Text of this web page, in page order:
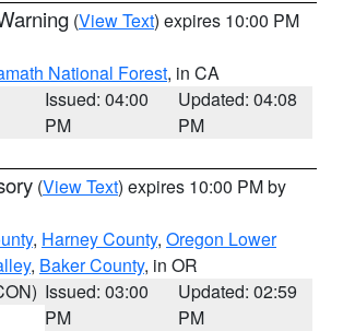
(View Text) expires 10:00 PM
National Forest, in CA
Issued: 04:00
PM
Updated: 04:08
PM
(View Text) expires 10:00 PM by
, Harney County, Oregon Lower
, Baker County, in OR
Issued: 03:00
PM
Updated: 02:59
PM